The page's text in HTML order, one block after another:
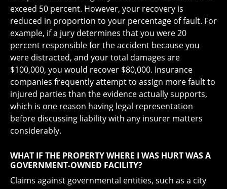
exceed 50 percent. However, your recovery is
reduced in proportion to your percentage of fault. For
example, if a jury determines that you were 20
percent responsible for the accident because you
were distracted, and your total damages are
$100,000, you would recover $80,000. Insurance
companies frequently attempt to assign more fault to
injured parties than the evidence actually supports,
which is one reason having legal representation
before discussing liability with any insurer matters
considerably.
WHAT IF THE PROPERTY WHERE I WAS HURT WAS A
GOVERNMENT-OWNED FACILITY?
Claims against governmental entities, such as a city